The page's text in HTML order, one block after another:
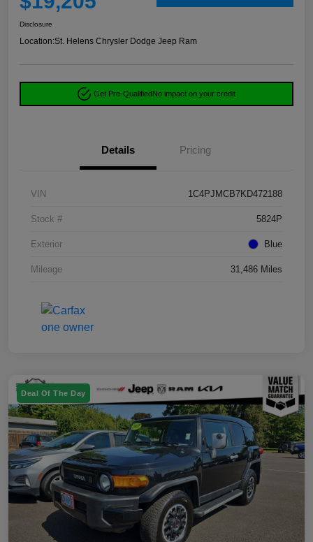
Disclosure
Location:St. Helens Chrysler Dodge Jeep Ram
Get Pre-QualifiedNo impact on your credit
Details Pricing
VIN 1C4PJMCB7KD472188
Stock # 5824P
Exterior Blue
Mileage 31,486 Miles
Deal Of The Day